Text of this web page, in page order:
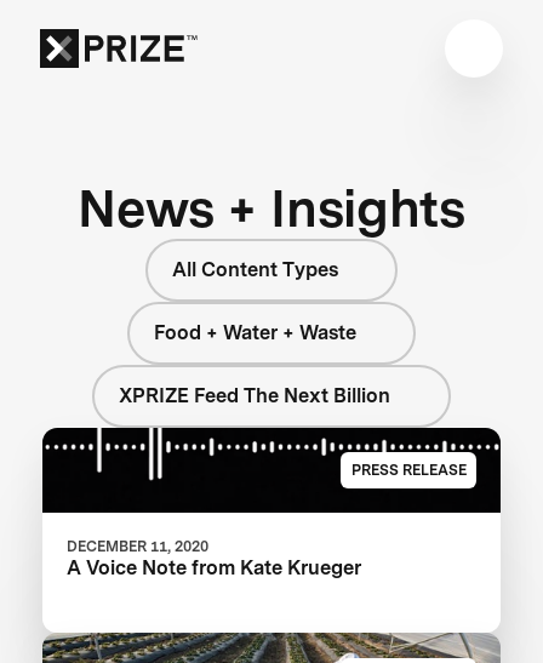
News + Insights
All Content Types
Food + Water + Waste
XPRIZE Feed The Next Billion
PRESS RELEASE
DECEMBER 11, 2020
A Voice Note from Kate Krueger